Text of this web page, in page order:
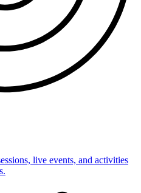
live events, and activities